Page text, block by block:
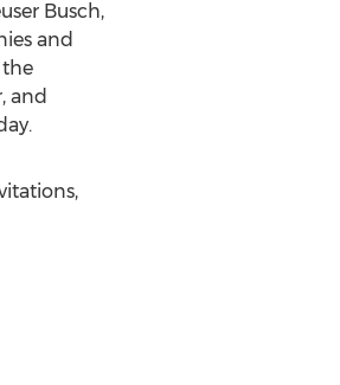
Busch,
and
and